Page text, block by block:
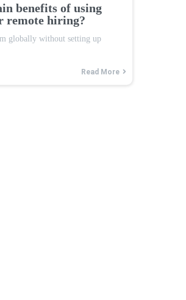
benefits of using
remote hiring?
globally without setting up
Read More